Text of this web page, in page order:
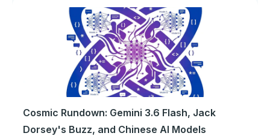
Cosmic Rundown: Gemini 3.6 Flash, Jack
Dorsey's Buzz, and Chinese AI Models